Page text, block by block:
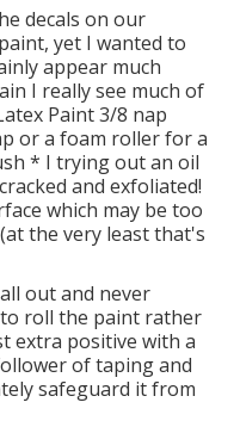
decals on our
yet I wanted to
appear much
I really see much of
Paint 3/8 nap
or a foam roller for a
* I trying out an oil
and exfoliated!
which may be too
the very least that's
out and never
to roll the paint rather
extra positive with a
of taping and
safeguard it from